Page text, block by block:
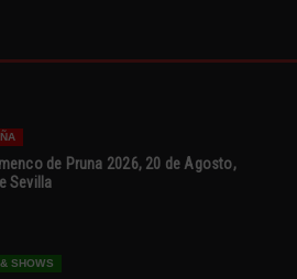
de Pruna 2026, 20 de Agosto,
Sevilla
SHOWS